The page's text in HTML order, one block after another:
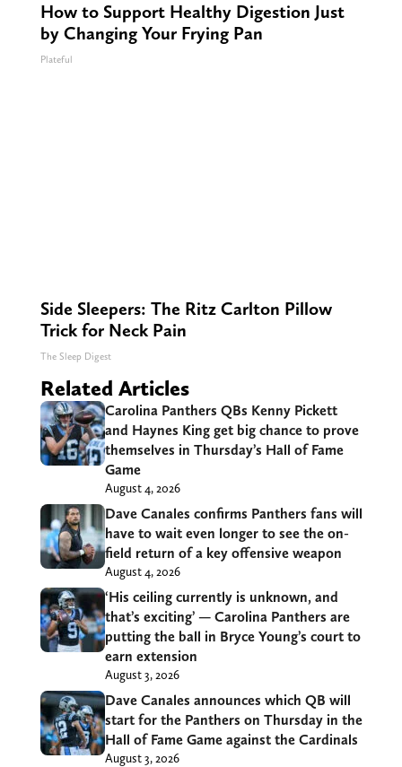
How to Support Healthy Digestion Just
by Changing Your Frying Pan
Plateful
Side Sleepers: The Ritz Carlton Pillow
Trick for Neck Pain
The Sleep Digest
Related Articles
Carolina Panthers QBs Kenny Pickett
and Haynes King get big chance to prove
themselves in Thursday’s Hall of Fame
Game
August 4, 2026
Dave Canales confirms Panthers fans will
have to wait even longer to see the on-
field return of a key offensive weapon
August 4, 2026
‘His ceiling currently is unknown, and
that’s exciting’ — Carolina Panthers are
putting the ball in Bryce Young’s court to
earn extension
August 3, 2026
Dave Canales announces which QB will
start for the Panthers on Thursday in the
Hall of Fame Game against the Cardinals
August 3, 2026